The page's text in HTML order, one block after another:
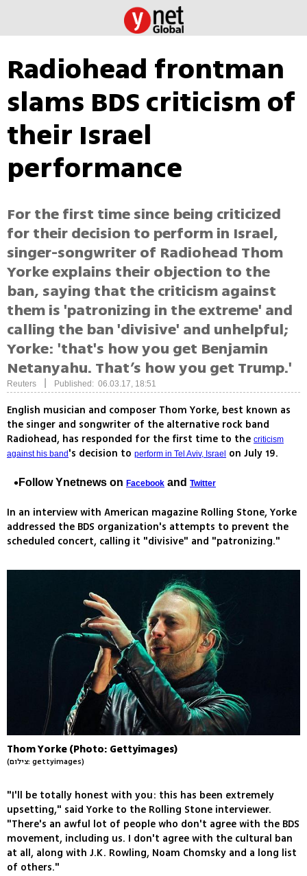
Radiohead frontman
slams BDS criticism of
their Israel
performance
For the first time since being criticized
for their decision to perform in Israel,
singer-songwriter of Radiohead Thom
Yorke explains their objection to the
ban, saying that the criticism against
them is 'patronizing in the extreme' and
calling the ban 'divisive' and unhelpful;
Yorke: 'that's how you get Benjamin
Netanyahu. That’s how you get Trump.'
Reuters Published: 06.03.17, 18:51
English musician and composer Thom Yorke, best known as
the singer and songwriter of the alternative rock band
Radiohead, has responded for the first time to the criticism
against his band 's decision to perform in Tel Aviv, Israel on July 19.
Follow Ynetnews on Facebook and Twitter
In an interview with American magazine Rolling Stone, Yorke
addressed the BDS organization's attempts to prevent the
scheduled concert, calling it "divisive" and "patronizing."
Thom Yorke (Photo: Gettyimages)
(צילום: gettyimages)
"I'll be totally honest with you: this has been extremely
upsetting," said Yorke to the Rolling Stone interviewer.
"There's an awful lot of people who don't agree with the BDS
movement, including us. I don't agree with the cultural ban
at all, along with J.K. Rowling, Noam Chomsky and a long list
of others."